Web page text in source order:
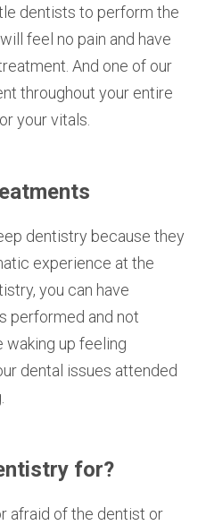
dentists to perform the
feel no pain and have
And one of our
throughout your entire
your vitals.
dentistry because they
experience at the
you can have
performed and not
waking up feeling
dental issues attended
for?
afraid of the dentist or